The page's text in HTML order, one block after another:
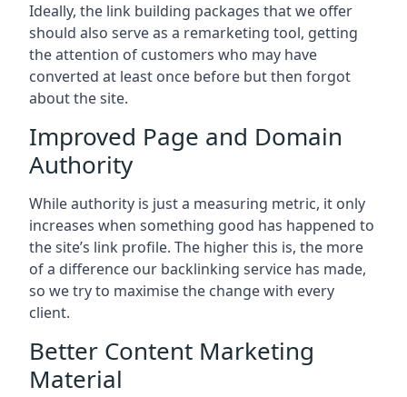
Ideally, the link building packages that we offer
should also serve as a remarketing tool, getting
the attention of customers who may have
converted at least once before but then forgot
about the site.
Improved Page and Domain
Authority
While authority is just a measuring metric, it only
increases when something good has happened to
the site’s link profile. The higher this is, the more
of a difference our backlinking service has made,
so we try to maximise the change with every
client.
Better Content Marketing
Material